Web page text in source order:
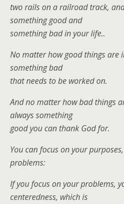
two rails on a railroad track,
something good and
something bad in your life..
No matter how good things are
something bad
that needs to be worked on.
And no matter how bad things
always something
good you can thank God for.
You can focus on your
problems:
If you focus on your problems,
centeredness, which is